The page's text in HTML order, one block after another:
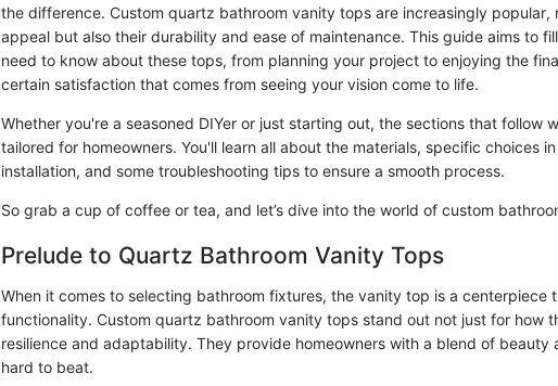
the difference. Custom quartz bathroom vanity tops are increasingly popular,
appeal but also their durability and ease of maintenance. This guide aims to
need to know about these tops, from planning your project to enjoying the
certain satisfaction that comes from seeing your vision come to life.
Whether you're a seasoned DIYer or just starting out, the sections that follow
tailored for homeowners. You'll learn all about the materials, specific choices
installation, and some troubleshooting tips to ensure a smooth process.
So grab a cup of coffee or tea, and let’s dive into the world of custom
Prelude to Quartz Bathroom Vanity Tops
When it comes to selecting bathroom fixtures, the vanity top is a centerpiece
functionality. Custom quartz bathroom vanity tops stand out not just for how
resilience and adaptability. They provide homeowners with a blend of
hard to beat.